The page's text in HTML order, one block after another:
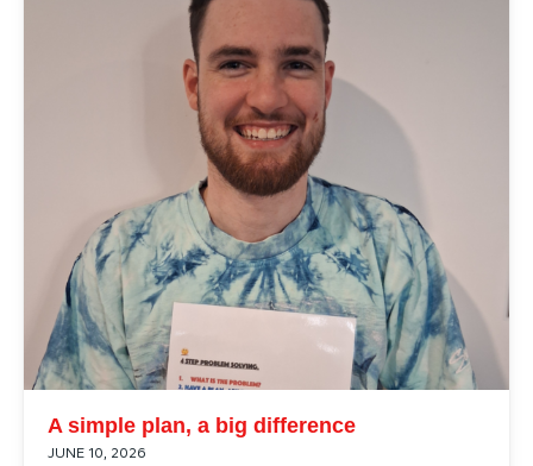
A simple plan, a big difference
JUNE 10, 2026